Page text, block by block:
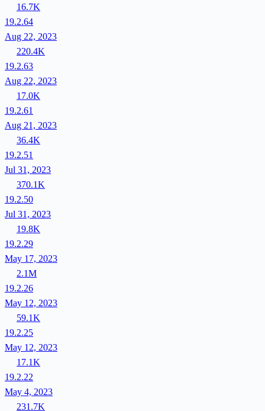
16.7K
19.2.64
Aug 22, 2023
220.4K
19.2.63
Aug 22, 2023
17.0K
19.2.61
Aug 21, 2023
36.4K
19.2.51
Jul 31, 2023
370.1K
19.2.50
Jul 31, 2023
19.8K
19.2.29
May 17, 2023
2.1M
19.2.26
May 12, 2023
59.1K
19.2.25
May 12, 2023
17.1K
19.2.22
May 4, 2023
231.7K